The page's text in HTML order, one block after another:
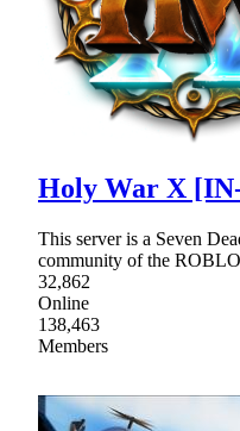
Holy War X
This server is a Seven
community of the
32,862
Online
138,463
Members